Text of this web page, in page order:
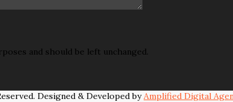
and should be left unchanged.
Designed & Developed byAmplified Digital